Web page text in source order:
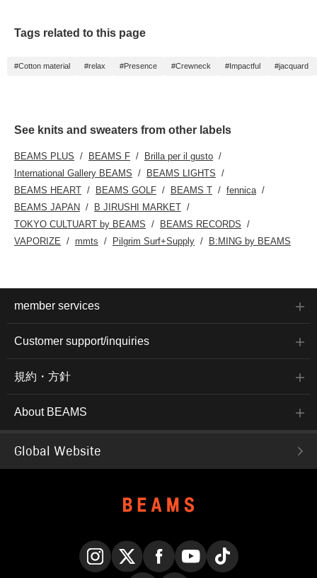
Tags related to this page
#Cotton material #relax #Presence #Crewneck #Impactful #jacquard
See knits and sweaters from other labels
BEAMS PLUS BEAMS F
Brilla per il gusto
International Gallery BEAMS
BEAMS LIGHTS
BEAMS HEART
BEAMS GOLF BEAMS T
fennica
BEAMS JAPAN
B JIRUSHI MARKET
TOKYO CULTUART by BEAMS
BEAMS RECORDS
VAPORIZE
mmts Pilgrim Surf+Supply B:MING by BEAMS
member services
Customer support/inquiries
規約・方針
About BEAMS
Global Website